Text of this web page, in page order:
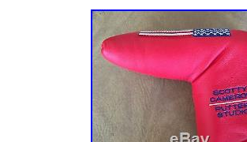
Shaft Material: Steel
Dexterity: RH
Gender: Unisex
Flex: Putter